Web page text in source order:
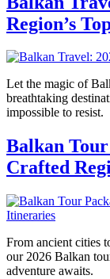
Region’s
Let the magic of
breathtaking
impossible to resist.
Balkan
Crafted
From ancient cities
our 2026 Balkan
adventure awaits.